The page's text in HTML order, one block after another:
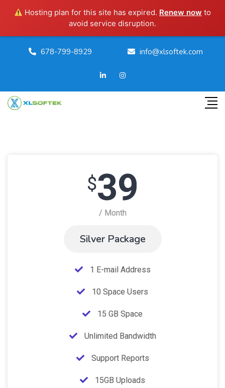
Hosting plan for this site has expired. Renew now to
avoid service disruption.
678-799-8929 info@xlsoftek.com
$39
/ Month
Silver Package
1 E-mail Address
10 Space Users
15 GB Space
Unlimited Bandwidth
Support Reports
15GB Uploads